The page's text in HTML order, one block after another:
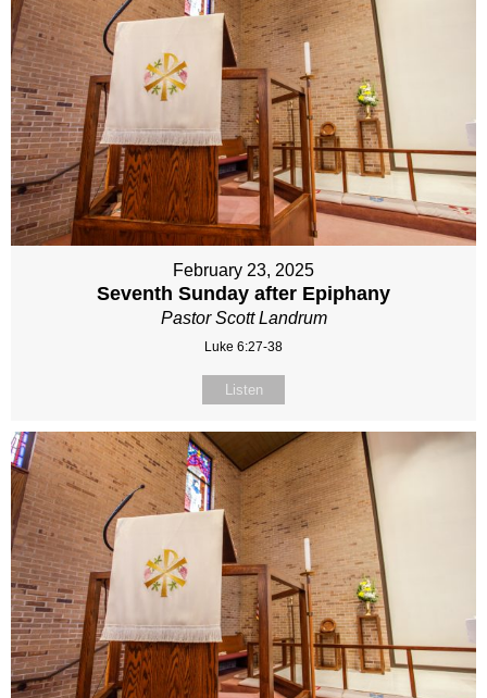
February 23, 2025
Seventh Sunday after Epiphany
Pastor Scott Landrum
Luke 6:27-38
Listen